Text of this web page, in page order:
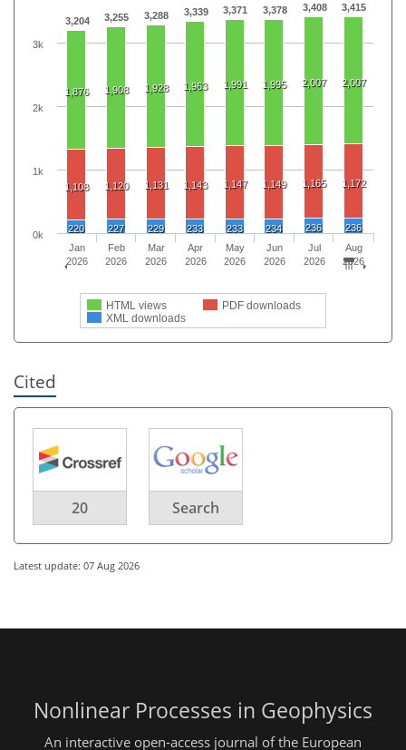
3,204 3,255 3,288 3,339 3,371 3,378 3,408 3,415
1,876 1,908 1,928 1,963 1,991 1,995 2,007 2,007
1,108 1,120 1,131 1,143 1,147 1,149 1,165 1,172
220 227 229 233 233 234 236 236
HTML views
PDF downloads
XML downloads
Jan
2026
Feb
2026
Mar
2026
Apr
2026
May
2026
Jun
2026
Jul
2026
Aug
2026
0k
1k
2k
3k
Cited
20 Search
Latest update: 07 Aug 2026
Nonlinear Processes in Geophysics
An interactive open-access journal of the European